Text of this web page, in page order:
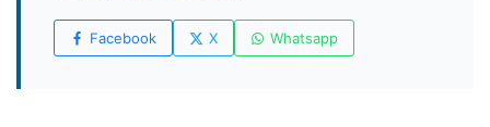
Facebook X Whatsapp